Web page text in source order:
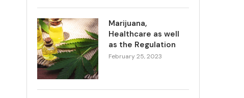
Marijuana,
Healthcare as well
as the Regulation
February 25, 2023